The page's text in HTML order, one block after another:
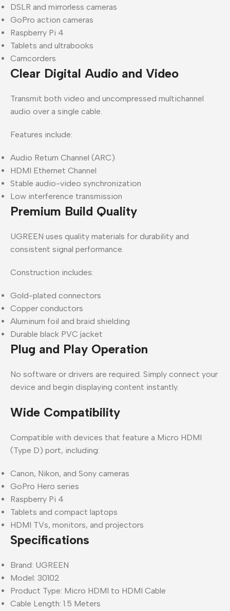
DSLR and mirrorless cameras
GoPro action cameras
Raspberry Pi 4
Tablets and ultrabooks
Camcorders
Clear Digital Audio and Video
Transmit both video and uncompressed multichannel
audio over a single cable.
Features include:
Audio Return Channel (ARC)
HDMI Ethernet Channel
Stable audio-video synchronization
Low interference transmission
Premium Build Quality
UGREEN uses quality materials for durability and
consistent signal performance.
Construction includes:
Gold-plated connectors
Copper conductors
Aluminum foil and braid shielding
Durable black PVC jacket
Plug and Play Operation
No software or drivers are required. Simply connect your
device and begin displaying content instantly.
Wide Compatibility
Compatible with devices that feature a Micro HDMI
(Type D) port, including:
Canon, Nikon, and Sony cameras
GoPro Hero series
Raspberry Pi 4
Tablets and compact laptops
HDMI TVs, monitors, and projectors
Specifications
Brand: UGREEN
Model: 30102
Product Type: Micro HDMI to HDMI Cable
Cable Length: 1.5 Meters